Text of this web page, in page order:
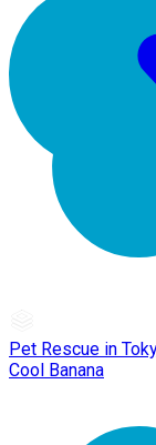
Pet Rescue in
Cool Banana